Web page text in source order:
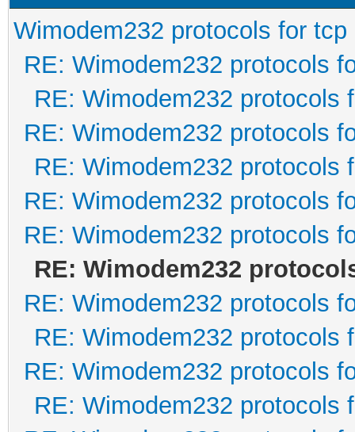
Wimodem232 protocols for tcp
RE: Wimodem232 protocols
RE: Wimodem232 protocols
RE: Wimodem232 protocols
RE: Wimodem232 protocols
RE: Wimodem232 protocols
RE: Wimodem232 protocols
RE: Wimodem232
RE: Wimodem232 protocols
RE: Wimodem232 protocols
RE: Wimodem232 protocols
RE: Wimodem232 protocols